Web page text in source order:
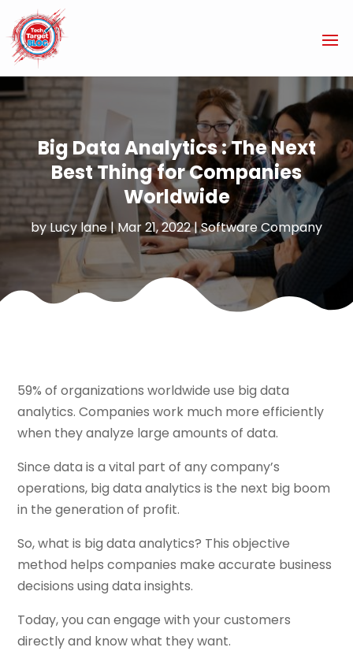
Big Data Analytics : The Next
Best Thing for Companies
Worldwide
byLucy lane |Mar 21, 2022|Software Company
59% of organizations worldwide use big data
analytics. Companies work much more efficiently
when they analyze large amounts of data.
Since data is a vital part of any company’s
operations, big data analytics is the next big boom
in the generation of profit.
So, what is big data analytics? This objective
method helps companies make accurate business
decisions using data insights.
Today, you can engage with your customers
directly and know what they want.